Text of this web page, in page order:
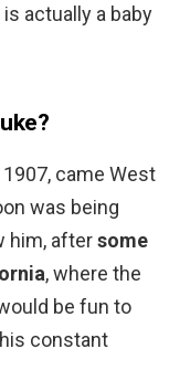
actually a baby
came West
was being
him, aftersome
, where the
be fun to
constant